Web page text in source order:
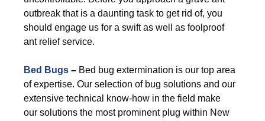
outbreak that is a daunting task to get rid of, you
should engage us for a swift as well as foolproof
ant relief service.
Bed Bugs – Bed bug extermination is our top area
of expertise. Our selection of bug solutions and our
extensive technical know-how in the field make
our solutions the most prominent plug within New